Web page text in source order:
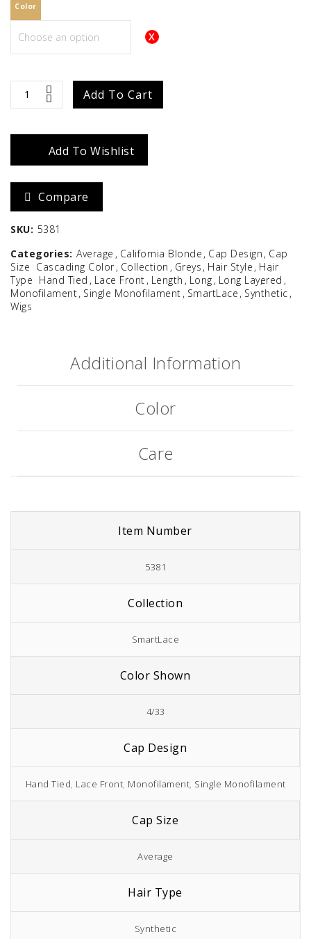
Color
Courtney
Add To Cart
Add To Wishlist
Compare
SKU: 5381
Categories: Average California Blonde Cap Design Cap
Size Cascading Color Collection Greys Hair Style Hair
Type Hand Tied Lace Front Length Long Long Layered
Monofilament Single Monofilament SmartLace Synthetic
Wigs
Additional Information
Color
Care
Item Number
5381
Collection
SmartLace
Color Shown
4/33
Cap Design
Hand Tied Lace Front Monofilament Single Monofilament
Cap Size
Average
Hair Type
Synthetic